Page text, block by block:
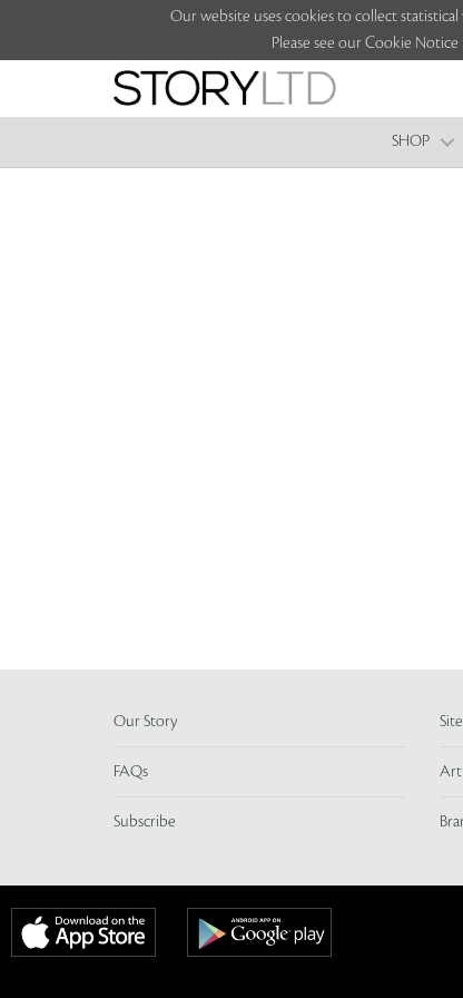
Our website uses cookies to collect
Please see our Cookie
SHOP
Our Story
FAQs
Subscribe